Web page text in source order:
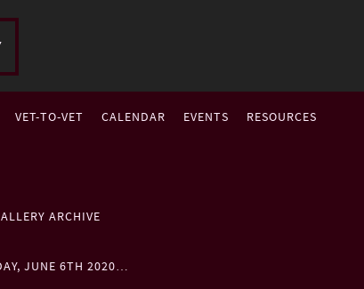
VET-TO-VET CALENDAR EVENTS RESOURCES
ARCHIVE
JUNE 6TH 2020…